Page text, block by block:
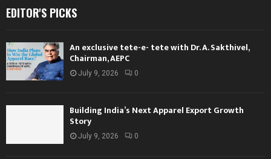
EDITOR'S PICKS
An exclusive tete-e- tete with Dr. A. Sakthivel,
Chairman, AEPC
July 9, 2026 0
Building India’s Next Apparel Export Growth
Story
July 9, 2026 0